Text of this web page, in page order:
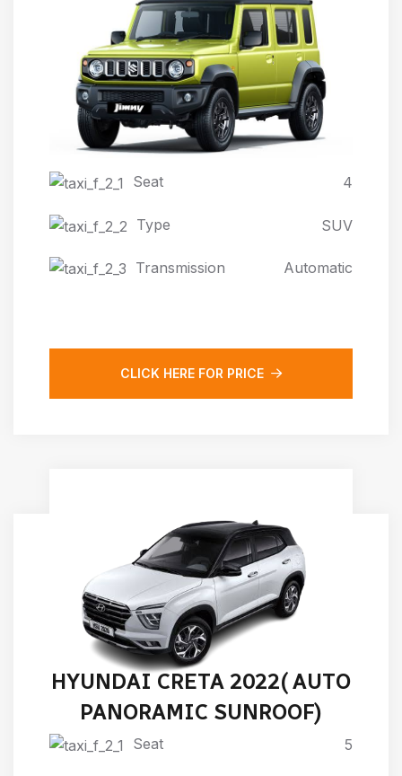
JIMNY AUTOMATIC 4X4
Seat 4
Type SUV
Transmission Automatic
CLICK HERE FOR PRICE
HYUNDAI CRETA 2022( AUTO
PANORAMIC SUNROOF)
Seat 5